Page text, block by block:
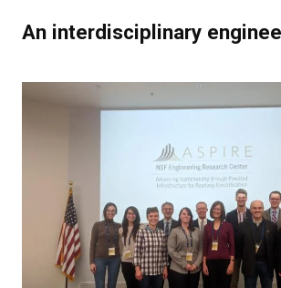
An interdisciplinary